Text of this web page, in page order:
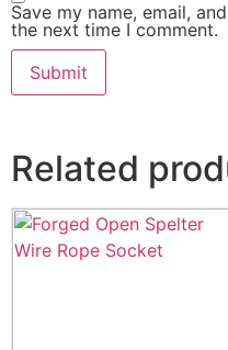
Save my name, email,
the next time I comment.
Related